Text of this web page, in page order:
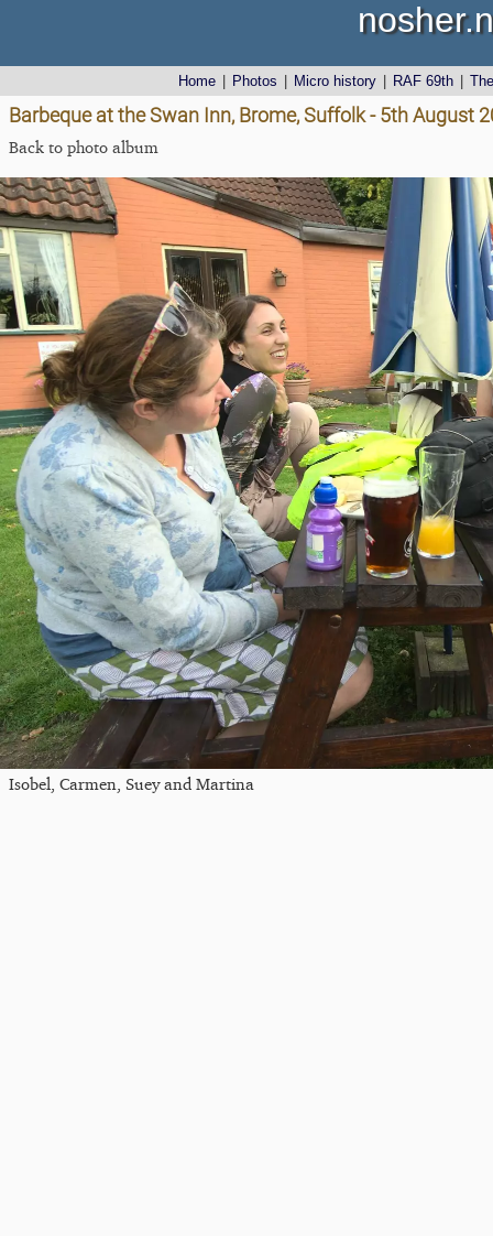
Home Photos Micro history RAF 69th
Barbeque at the Swan Inn, Brome, Suffolk - 5th August
Back to photo album
Isobel, Carmen, Suey and Martina